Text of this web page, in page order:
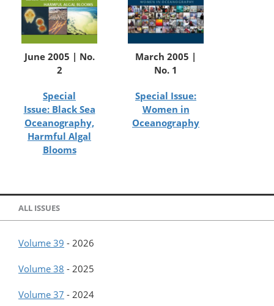
June 2005 | No.
2
Special
Issue: Black Sea
Oceanography,
Harmful Algal
Blooms
March 2005 |
No. 1
Special Issue:
Women in
Oceanography
ALL ISSUES
Volume 39 - 2026
Volume 38 - 2025
Volume 37 - 2024